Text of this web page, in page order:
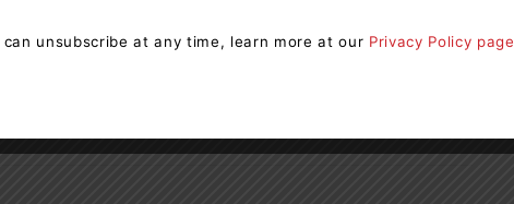
can unsubscribe at any time, learn more at our Privacy Policy page